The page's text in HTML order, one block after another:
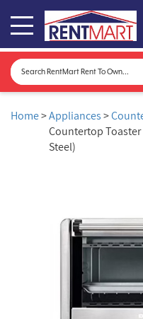
Home>Appliances >
Countertop Toaster
Steel)